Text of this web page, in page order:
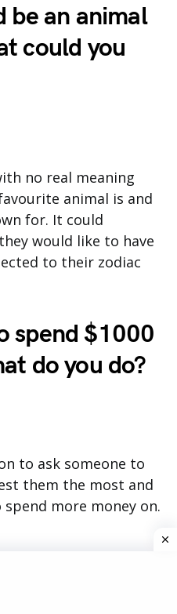
be an animal
could you
no real meaning
animal is and
for. It could
would like to have
to their zodiac
spend $1000
do you do?
to ask someone to
them the most and
more money on.